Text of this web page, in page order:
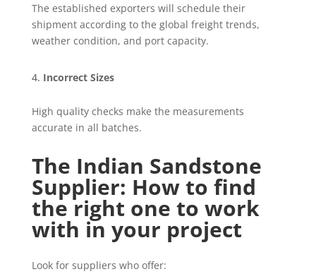
The established exporters will schedule their
shipment according to the global freight trends,
weather condition, and port capacity.
Incorrect Sizes
High quality checks make the measurements
accurate in all batches.
The Indian Sandstone
Supplier: How to find
the right one to work
with in your project
Look for suppliers who offer: